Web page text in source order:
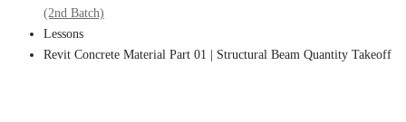
(2nd Batch)
Lessons
Revit Concrete Material Part 01 | Structural Beam Quantity Takeoff